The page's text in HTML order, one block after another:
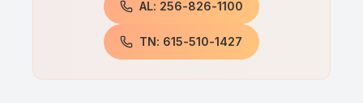
AL: 256-826-1100
TN: 615-510-1427